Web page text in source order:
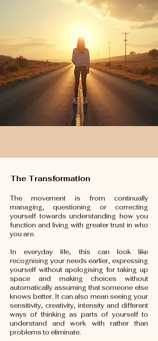
The Transformation
The movement is from continually
managing, questioning or correcting
yourself towards understanding how you
function and living with greater trust in who
you are.
In everyday life, this can look like
recognising your needs earlier, expressing
yourself without apologising for taking up
space and making choices without
automatically assuming that someone else
knows better. It can also mean seeing your
sensitivity, creativity, intensity and different
ways of thinking as parts of yourself to
understand and work with rather than
problems to eliminate.